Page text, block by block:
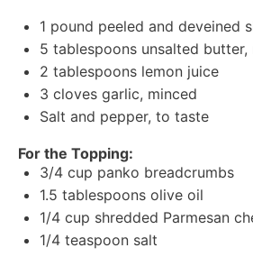
1 pound peeled and deveined
5 tablespoons unsalted butter,
2 tablespoons lemon juice
3 cloves garlic, minced
Salt and pepper, to taste
For the Topping:
3/4 cup panko breadcrumbs
1.5 tablespoons olive oil
1/4 cup shredded Parmesan
1/4 teaspoon salt